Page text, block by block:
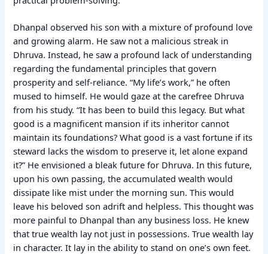
Dhanpal observed his son with a mixture of profound love
and growing alarm. He saw not a malicious streak in
Dhruva. Instead, he saw a profound lack of understanding
regarding the fundamental principles that govern
prosperity and self-reliance. “My life’s work,” he often
mused to himself. He would gaze at the carefree Dhruva
from his study. “It has been to build this legacy. But what
good is a magnificent mansion if its inheritor cannot
maintain its foundations? What good is a vast fortune if its
steward lacks the wisdom to preserve it, let alone expand
it?” He envisioned a bleak future for Dhruva. In this future,
upon his own passing, the accumulated wealth would
dissipate like mist under the morning sun. This would
leave his beloved son adrift and helpless. This thought was
more painful to Dhanpal than any business loss. He knew
that true wealth lay not just in possessions. True wealth lay
in character. It lay in the ability to stand on one’s own feet.